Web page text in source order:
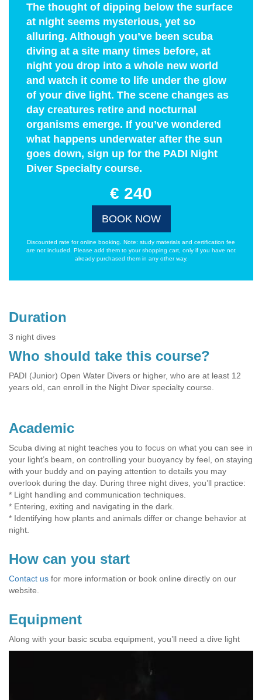
The thought of dipping below the surface
at night seems mysterious, yet so
alluring. Although you’ve been scuba
diving at a site many times before, at
night you drop into a whole new world
and watch it come to life under the glow
of your dive light. The scene changes as
day creatures retire and nocturnal
organisms emerge. If you’ve wondered
what happens underwater after the sun
goes down, sign up for the PADI Night
Diver Specialty course.
€ 240
BOOK NOW
Discounted rate for online booking. Note: study materials and certification fee
are not included. Please add them to your shopping cart, only if you have not
already purchased them in any other way.
Duration
3 night dives
Who should take this course?
PADI (Junior) Open Water Divers or higher, who are at least 12
years old, can enroll in the Night Diver specialty course.
Academic
Scuba diving at night teaches you to focus on what you can see in
your light’s beam, on controlling your buoyancy by feel, on staying
with your buddy and on paying attention to details you may
overlook during the day. During three night dives, you’ll practice:
* Light handling and communication techniques.
* Entering, exiting and navigating in the dark.
* Identifying how plants and animals differ or change behavior at
night.
How can you start
Contact us for more information or book online directly on our
website.
Equipment
Along with your basic scuba equipment, you’ll need a dive light